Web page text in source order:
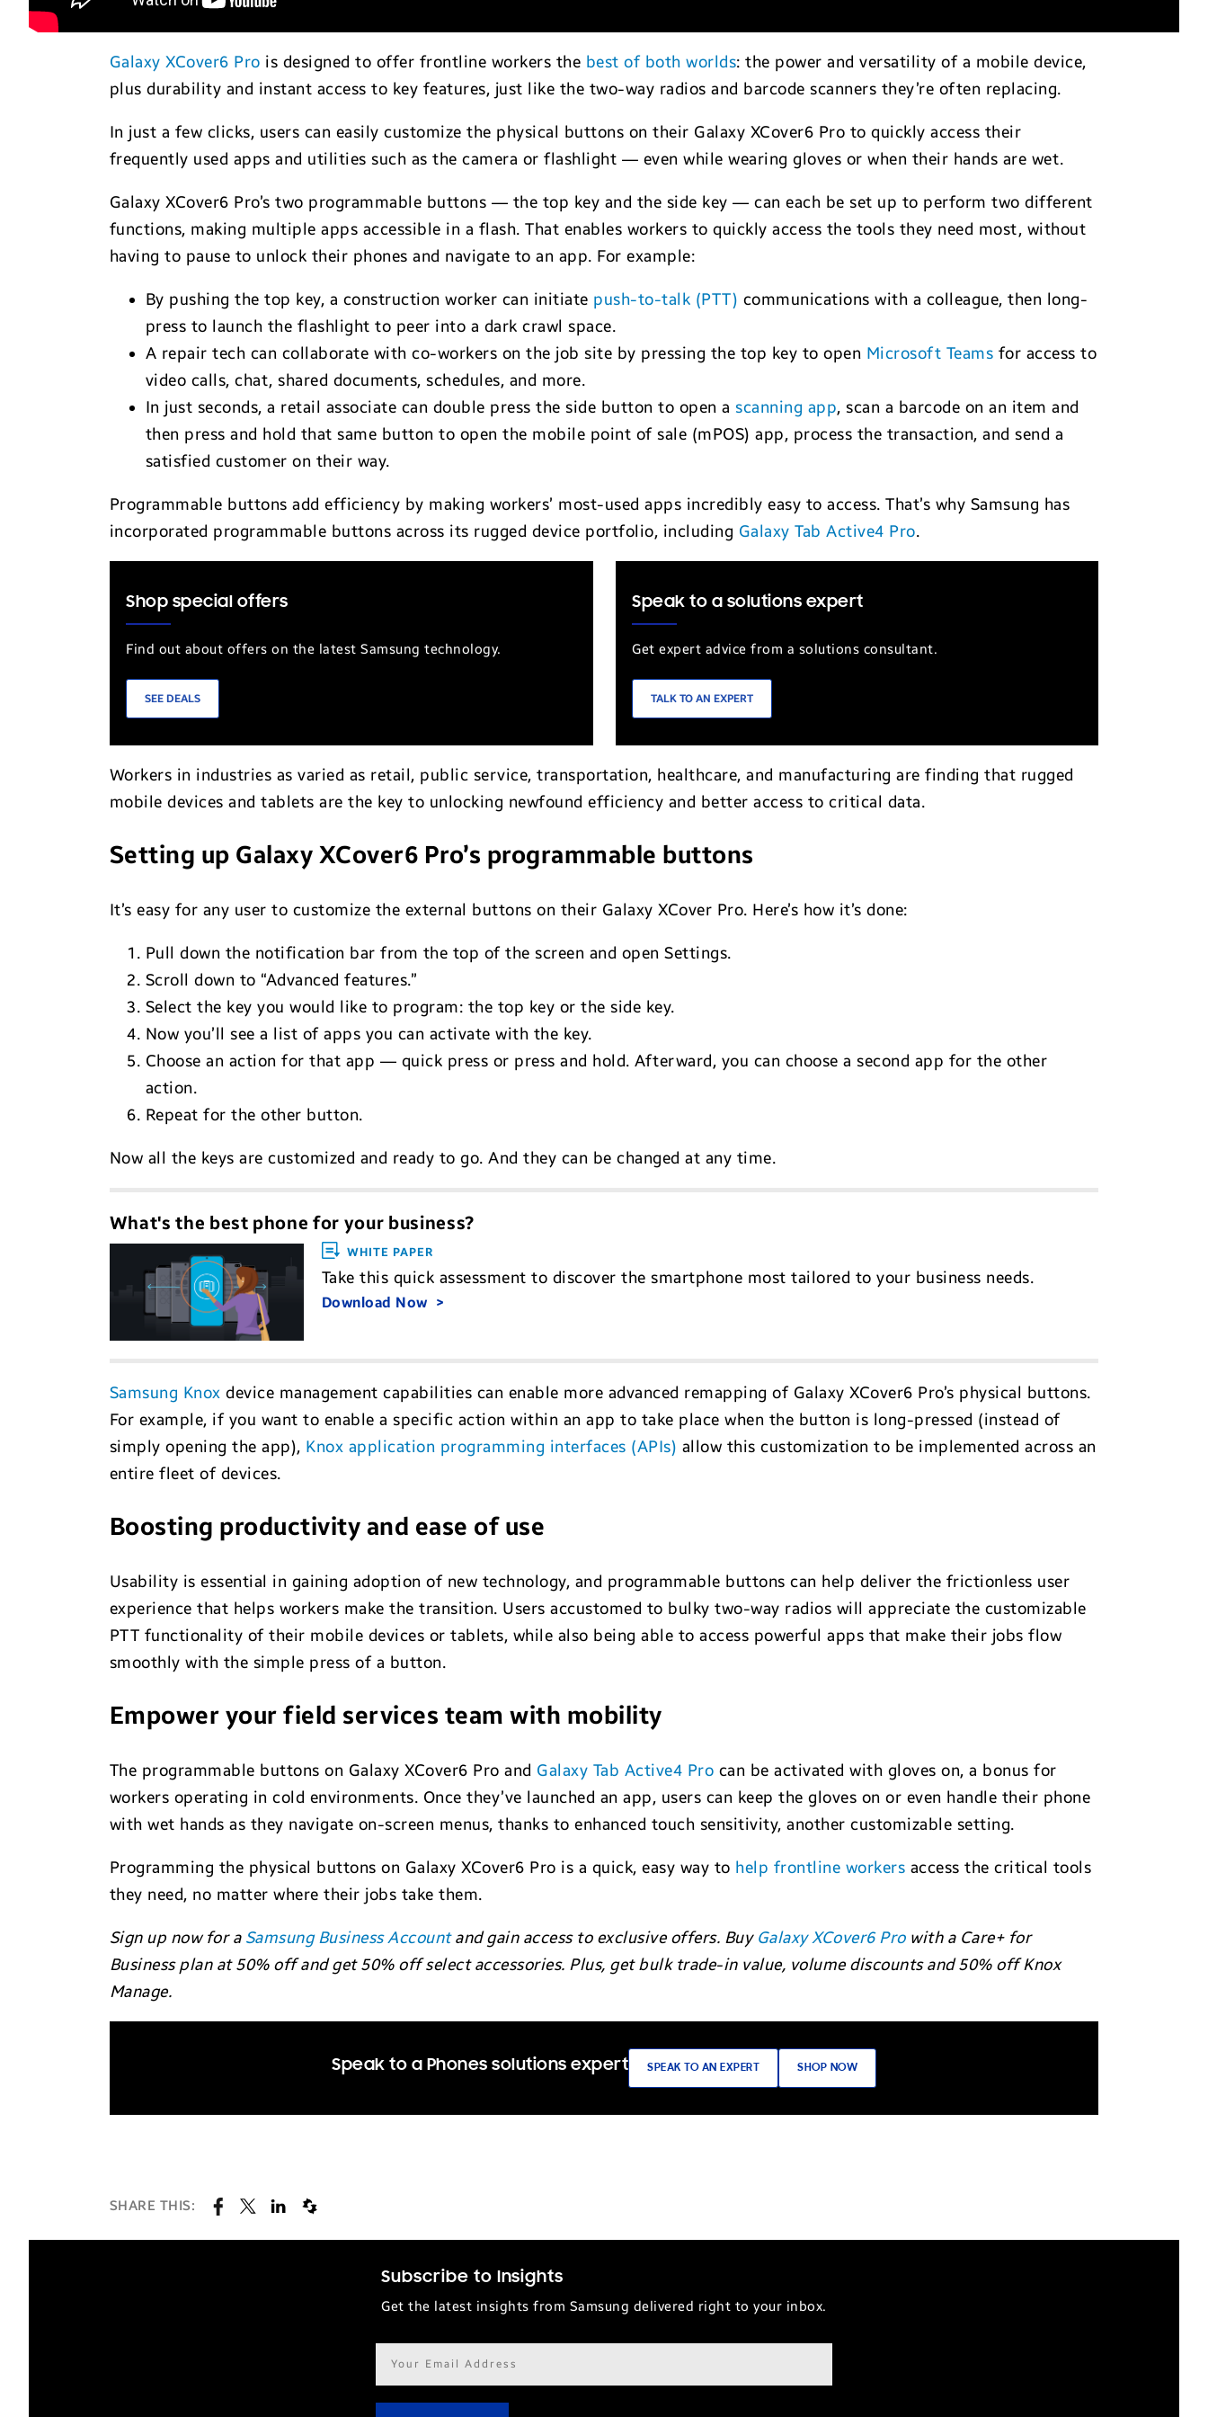
Galaxy XCover6 Pro is designed to offer frontline workers the best of both worlds: the power and versatility of a mobile device,
plus durability and instant access to key features, just like the two-way radios and barcode scanners they’re often replacing.
In just a few clicks, users can easily customize the physical buttons on their Galaxy XCover6 Pro to quickly access their
frequently used apps and utilities such as the camera or flashlight — even while wearing gloves or when their hands are wet.
Galaxy XCover6 Pro’s two programmable buttons — the top key and the side key — can each be set up to perform two different
functions, making multiple apps accessible in a flash. That enables workers to quickly access the tools they need most, without
having to pause to unlock their phones and navigate to an app. For example:
By pushing the top key, a construction worker can initiate push-to-talk (PTT) communications with a colleague, then long-
press to launch the flashlight to peer into a dark crawl space.
A repair tech can collaborate with co-workers on the job site by pressing the top key to open Microsoft Teams for access to
video calls, chat, shared documents, schedules, and more.
In just seconds, a retail associate can double press the side button to open a scanning app, scan a barcode on an item and
then press and hold that same button to open the mobile point of sale (mPOS) app, process the transaction, and send a
satisfied customer on their way.
Programmable buttons add efficiency by making workers’ most-used apps incredibly easy to access. That’s why Samsung has
incorporated programmable buttons across its rugged device portfolio, including Galaxy Tab Active4 Pro.
Shop special offers
Find out about offers on the latest Samsung technology.
SEE DEALS
Speak to a solutions expert
Get expert advice from a solutions consultant.
TALK TO AN EXPERT
Workers in industries as varied as retail, public service, transportation, healthcare, and manufacturing are finding that rugged
mobile devices and tablets are the key to unlocking newfound efficiency and better access to critical data.
Setting up Galaxy XCover6 Pro’s programmable buttons
It’s easy for any user to customize the external buttons on their Galaxy XCover Pro. Here’s how it’s done:
Pull down the notification bar from the top of the screen and open Settings.
Scroll down to “Advanced features.”
Select the key you would like to program: the top key or the side key.
Now you’ll see a list of apps you can activate with the key.
Choose an action for that app — quick press or press and hold. Afterward, you can choose a second app for the other
action.
Repeat for the other button.
Now all the keys are customized and ready to go. And they can be changed at any time.
What's the best phone for your business?
WHITE PAPER
Take this quick assessment to discover the smartphone most tailored to your business needs.
Download Now
Samsung Knox device management capabilities can enable more advanced remapping of Galaxy XCover6 Pro’s physical buttons.
For example, if you want to enable a specific action within an app to take place when the button is long-pressed (instead of
simply opening the app), Knox application programming interfaces (APIs) allow this customization to be implemented across an
entire fleet of devices.
Boosting productivity and ease of use
Usability is essential in gaining adoption of new technology, and programmable buttons can help deliver the frictionless user
experience that helps workers make the transition. Users accustomed to bulky two-way radios will appreciate the customizable
PTT functionality of their mobile devices or tablets, while also being able to access powerful apps that make their jobs flow
smoothly with the simple press of a button.
Empower your field services team with mobility
The programmable buttons on Galaxy XCover6 Pro and Galaxy Tab Active4 Pro can be activated with gloves on, a bonus for
workers operating in cold environments. Once they’ve launched an app, users can keep the gloves on or even handle their phone
with wet hands as they navigate on-screen menus, thanks to enhanced touch sensitivity, another customizable setting.
Programming the physical buttons on Galaxy XCover6 Pro is a quick, easy way to help frontline workers access the critical tools
they need, no matter where their jobs take them.
Sign up now for a Samsung Business Accountand gain access to exclusive offers. Buy Galaxy XCover6 Prowith a Care+ for
Business plan at 50% off and get 50% off select accessories. Plus, get bulk trade-in value, volume discounts and 50% off Knox
Manage.
Speak to a Phones solutions expert SPEAK TO AN EXPERT SHOP NOW
SHARE THIS:
Subscribe to Insights
Get the latest insights from Samsung delivered right to your inbox.
Email
address*